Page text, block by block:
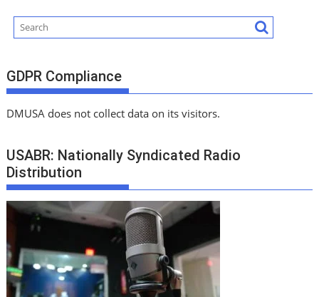
GDPR Compliance
DMUSA does not collect data on its visitors.
USABR: Nationally Syndicated Radio
Distribution